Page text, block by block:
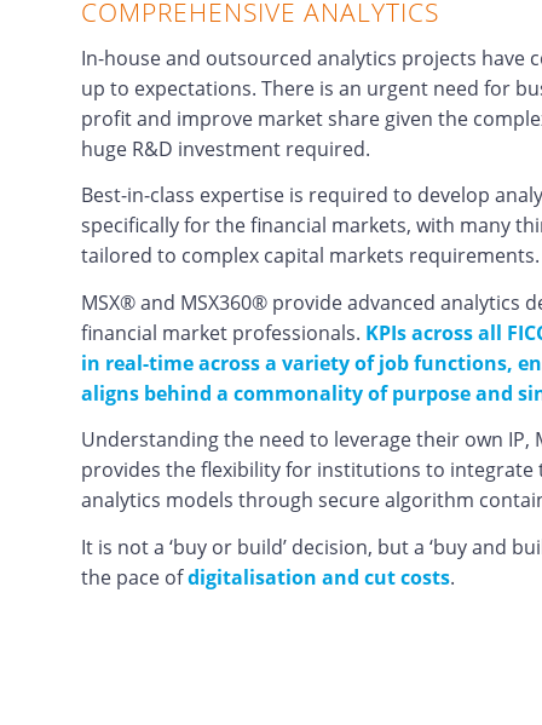
COMPREHENSIVE ANALYTICS
In-house and outsourced analytics projects have
up to expectations. There is an urgent need for
profit and improve market share given the
huge R&D investment required.
Best-in-class expertise is required to develop
specifically for the financial markets, with many
tailored to complex capital markets requirements.
MSX® and MSX360® provide advanced analytics
financial market professionals. KPIs across all
in real-time across a variety of job functions,
aligns behind a commonality of purpose and
Understanding the need to leverage their own IP,
provides the flexibility for institutions to
analytics models through secure algorithm
It is not a ‘buy or build’ decision, but a ‘buy and
the pace ofdigitalisation and cut costs.